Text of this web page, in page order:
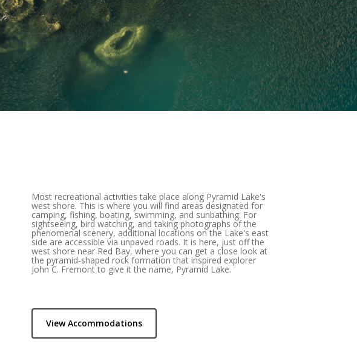
Most recreational activities take place along Pyramid Lake's
west shore. This is where you will find areas designated for
camping, fishing, boating, swimming, and sunbathing. For
sightseeing, bird watching, and taking photographs of the
phenomenal scenery, additional locations on the Lake's east
side are accessible via unpaved roads. It is here, just off the
west shore near Red Bay, where you can get a close look at
the pyramid-shaped rock formation that inspired explorer
John C. Fremont to give it the name, Pyramid Lake.
View Accommodations